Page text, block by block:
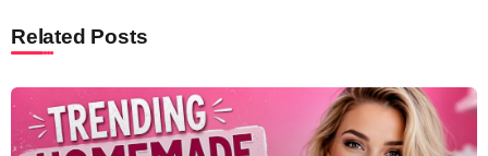
Related Posts